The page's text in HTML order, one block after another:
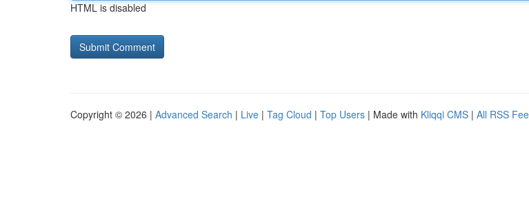
HTML is disabled
Copyright © 2026 | Advanced Search | Live | Tag Cloud | Top Users | Made with Kliqqi CMS | All RSS